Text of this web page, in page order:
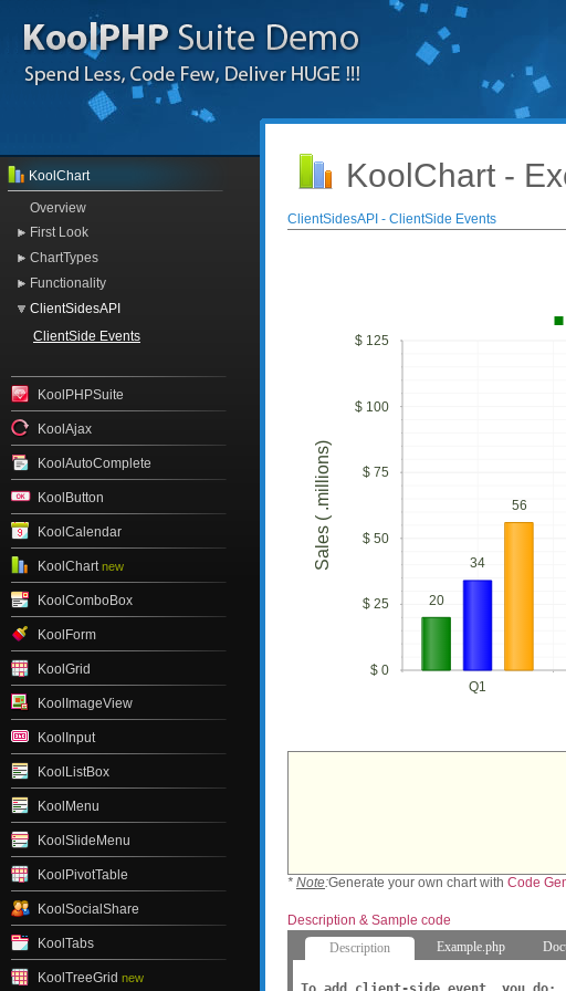
KoolChart
Overview
First Look
ChartTypes
Functionality
ClientSidesAPI
ClientSide Events
KoolPHPSuite
KoolAjax
KoolAutoComplete
KoolButton
KoolCalendar
KoolChart new
KoolComboBox
KoolForm
KoolGrid
KoolImageView
KoolInput
KoolListBox
KoolMenu
KoolSlideMenu
KoolPivotTable
KoolSocialShare
KoolTabs
KoolTreeGrid new
KoolChart -
ClientSidesAPI - ClientSide Events
Sales ( .millions)
$ 125
$ 100
$ 75
$ 50
$ 25
$ 0
Q1
20
34
56
* Note:Generate your own chart with Code
Description & Sample code
Description
Example.php